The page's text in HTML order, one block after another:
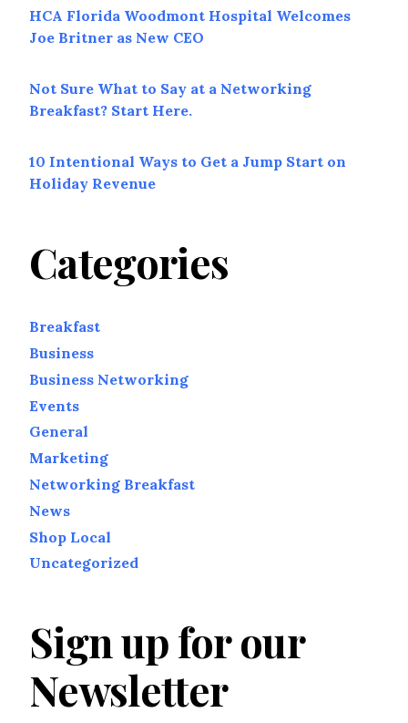
HCA Florida Woodmont Hospital Welcomes
Joe Britner as New CEO
Not Sure What to Say at a Networking
Breakfast? Start Here.
10 Intentional Ways to Get a Jump Start on
Holiday Revenue
Categories
Breakfast
Business
Business Networking
Events
General
Marketing
Networking Breakfast
News
Shop Local
Uncategorized
Sign up for our
Newsletter